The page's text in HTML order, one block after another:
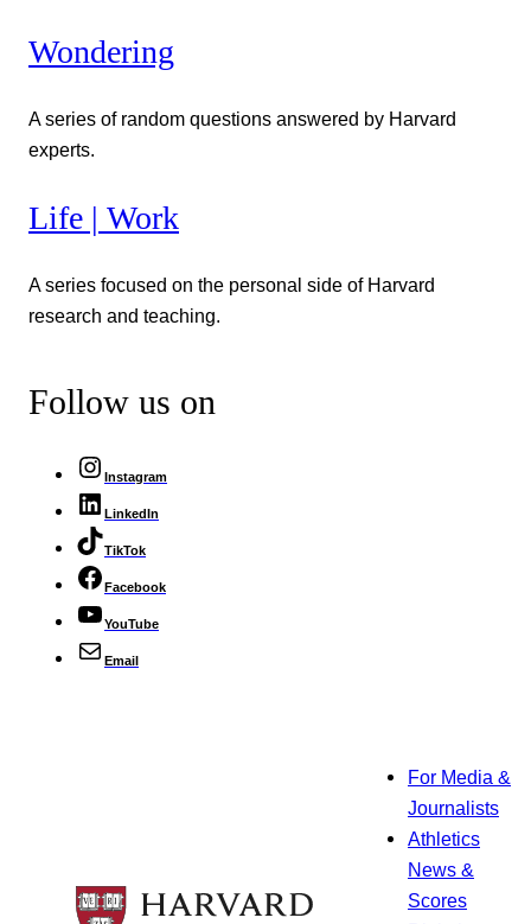
Wondering
A series of random questions answered by Harvard
experts.
Life | Work
A series focused on the personal side of Harvard
research and teaching.
Follow us on
Instagram
LinkedIn
TikTok
Facebook
YouTube
Email
For Media &
Journalists
Athletics
News &
Scores